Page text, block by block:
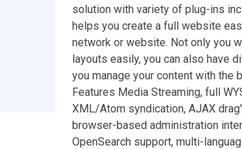
solution with variety of plug-ins
helps you create a full website
network or website. Not only you
layouts easily, you can also have
you manage your content with the
Features Media Streaming, full
XML/Atom syndication, AJAX
browser-based administration
OpenSearch support, multi-